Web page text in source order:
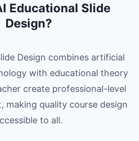
Educational Slide
Design?
Design combines artificial
with educational theory
create professional-level
making quality course design
to all.